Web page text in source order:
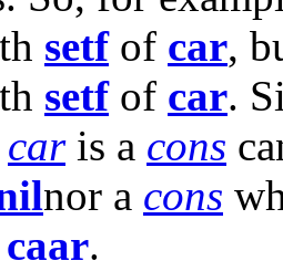
setfof car,
setfof car.
caris a cons
nor a cons
caar.